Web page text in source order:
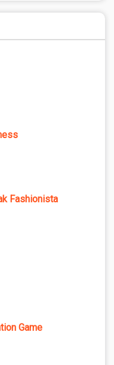
Fashionista
Game